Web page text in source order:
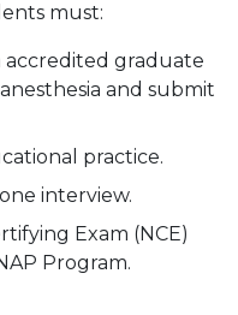
must:
graduate
and submit
practice.
interview.
Exam (NCE)
Program.